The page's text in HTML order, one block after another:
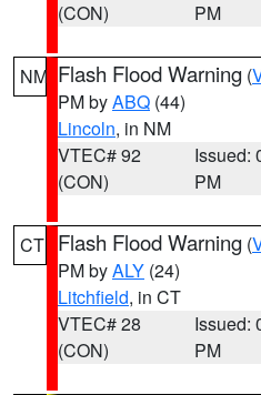
(CON)
PM
NM Flash Flood Warning (
PM byABQ (44)
Lincoln, in NM
VTEC# 92
(CON)
Issued:
PM
CT Flash Flood Warning (
PM byALY (24)
Litchfield, in CT
VTEC# 28
(CON)
Issued:
PM